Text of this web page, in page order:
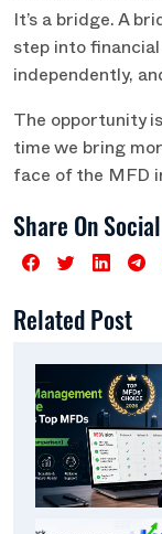
It’s a bridge. A
step into
independently,
The opportunity
time we bring
face of the MFD
Share On
Related Post